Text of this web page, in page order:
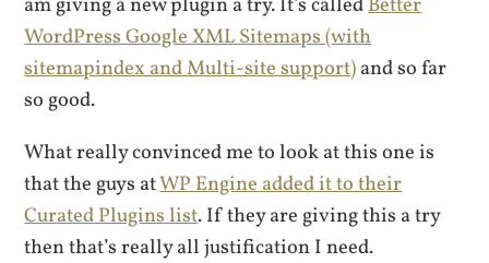
am giving a new plugin a try. It’s calledBetter
WordPress Google XML Sitemaps (with
sitemapindex and Multi-site support)and so far
so good.
What really convinced me to look at this one is
that the guys atWP Engine added it to their
Curated Plugins list. If they are giving this a try
then that’s really all justification I need.